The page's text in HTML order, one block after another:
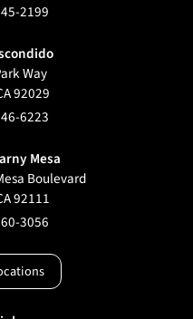
2199
Way
92029
6223
Mesa
Boulevard
92111
3056